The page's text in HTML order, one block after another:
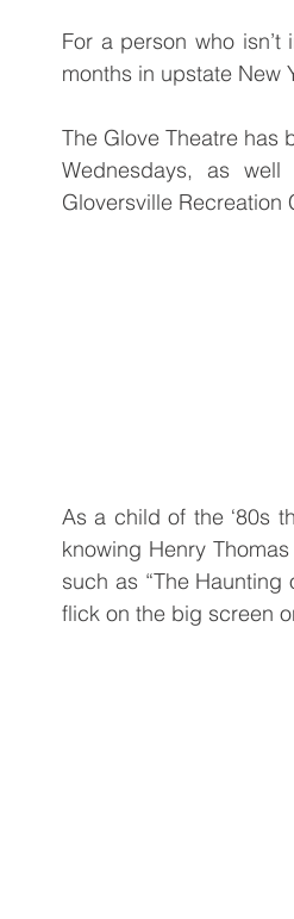
St. Patrick's Day Celebration
For a person who
months in upstate New
The Glove Theatre has
Wednesdays, as
Gloversville Recreation
As a child of the ‘80s
knowing Henry
such as “The
flick on the big screen